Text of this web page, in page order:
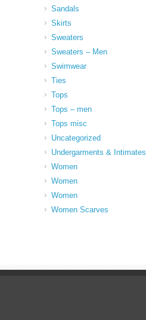
Sandals
Skirts
Sweaters
Sweaters – Men
Swimwear
Ties
Tops
Tops – men
Tops misc
Uncategorized
Undergarments & Intimates
Women
Women
Women
Women Scarves